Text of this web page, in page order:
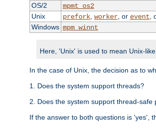
OS/2
mpmt_os2
Unix
prefork, worker, or event
Windows mpm_winnt
Here, 'Unix' is used to mean Unix-
In the case of Unix, the decision as to
1. Does the system support threads?
2. Does the system support thread-
If the answer to both questions is 'yes',